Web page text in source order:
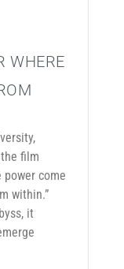
WHERE
film
power come
within.”
it